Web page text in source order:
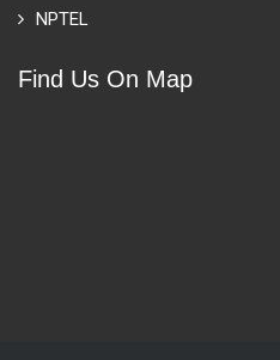
NPTEL
Find Us On Map